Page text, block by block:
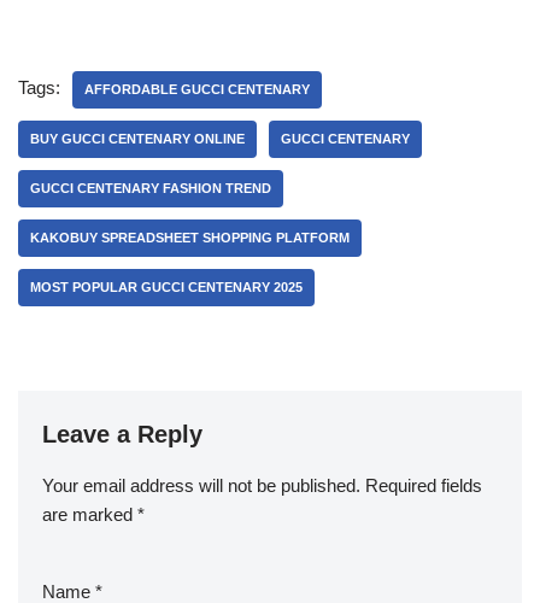
Tags: AFFORDABLE GUCCI CENTENARY
BUY GUCCI CENTENARY ONLINE GUCCI CENTENARY
GUCCI CENTENARY FASHION TREND
KAKOBUY SPREADSHEET SHOPPING PLATFORM
MOST POPULAR GUCCI CENTENARY 2025
Leave a Reply
Your email address will not be published. Required fields
are marked *
Name *